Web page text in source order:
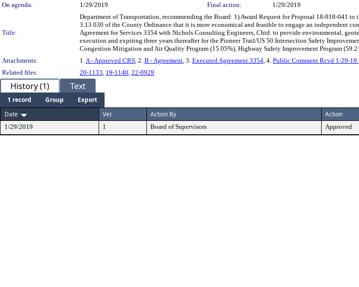
On agenda:
1/29/2019 Final action: 1/29/2019
Title:
Department of Transportation, recommending the Board: 1) Award Request for Proposal 18-918-041
3.13.030 of the County Ordinance that it is more economical and feasible to engage an independent
Agreement for Services 3354 with Nichols Consulting Engineers, Chtd. to provide environmental,
execution and expiring three years thereafter for the Pioneer Trail/US 50 Intersection Safety
Congestion Mitigation and Air Quality Program (15.05%), Highway Safety Improvement Program
Attachments:
1. A - Approved CRS , 2. B - Agreement , 3. Executed Agreement 3354 , 4. Public Comment Rcvd 1-29-19
Related files:
20-1133 19-1140 22-0929
History (1) Text
1 record Group
Export
Date
Ver. Action By Action
1/29/2019 1 Board of Supervisors Approved